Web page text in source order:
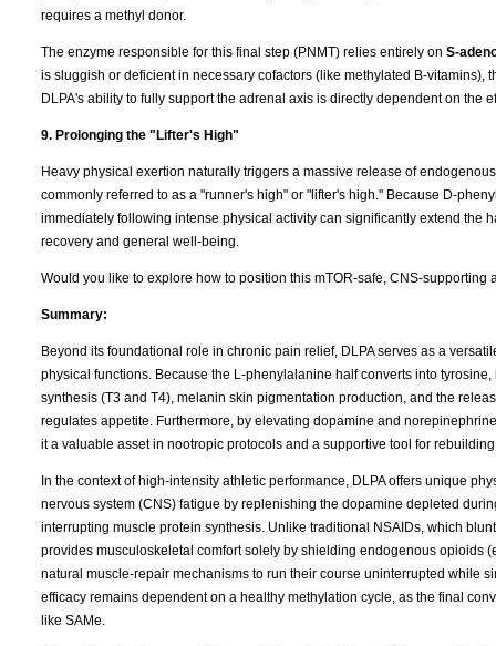
requires a methyl donor.
The enzyme responsible for this final step (PNMT) relies entirely on S-
is sluggish or deficient in necessary cofactors (like methylated B-
DLPA's ability to fully support the adrenal axis is directly dependent on the
9. Prolonging the "Lifter's High"
Heavy physical exertion naturally triggers a massive release of
commonly referred to as a "runner's high" or "lifter's high." Because D-
immediately following intense physical activity can significantly extend
recovery and general well-being.
Would you like to explore how to position this mTOR-safe, CNS-
Summary:
Beyond its foundational role in chronic pain relief, DLPA serves as a
physical functions. Because the L-phenylalanine half converts into
synthesis (T3 and T4), melanin skin pigmentation production, and the
regulates appetite. Furthermore, by elevating dopamine and
it a valuable asset in nootropic protocols and a supportive tool for
In the context of high-intensity athletic performance, DLPA offers unique
nervous system (CNS) fatigue by replenishing the dopamine depleted
interrupting muscle protein synthesis. Unlike traditional NSAIDs, which
provides musculoskeletal comfort solely by shielding endogenous opioids
natural muscle-repair mechanisms to run their course uninterrupted while
efficacy remains dependent on a healthy methylation cycle, as the final
like SAMe.